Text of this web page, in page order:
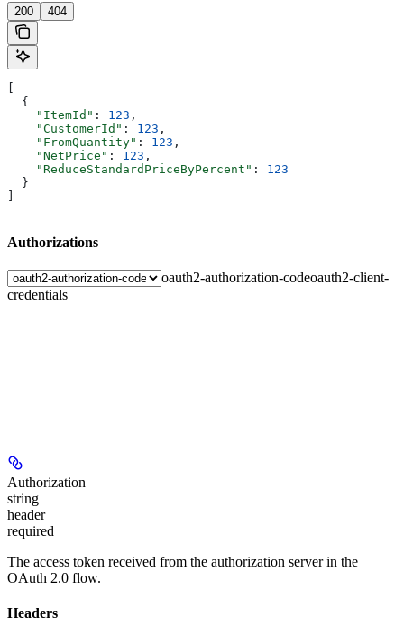
200 404
  {
    "ItemId"
: 123 ,
    "CustomerId"
: 123 ,
    "FromQuantity"
: 123 ,
    "NetPrice"
: 123 ,
    "ReduceStandardPriceByPercent"
: 123
  }
Authorizations
oauth2-authorization-codeoauth2-client-
credentials
Authorization
string
header
required
The access token received from the authorization server in the
OAuth 2.0 flow.
Headers